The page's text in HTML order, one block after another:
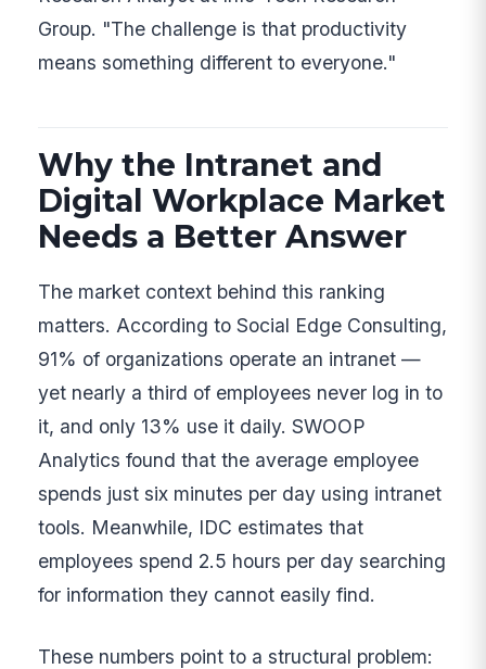
Group. "The challenge is that productivity
means something different to everyone."
Why the Intranet and
Digital Workplace Market
Needs a Better Answer
The market context behind this ranking
matters. According to Social Edge Consulting,
91% of organizations operate an intranet —
yet nearly a third of employees never log in to
it, and only 13% use it daily. SWOOP
Analytics found that the average employee
spends just six minutes per day using intranet
tools. Meanwhile, IDC estimates that
employees spend 2.5 hours per day searching
for information they cannot easily find.
These numbers point to a structural problem: